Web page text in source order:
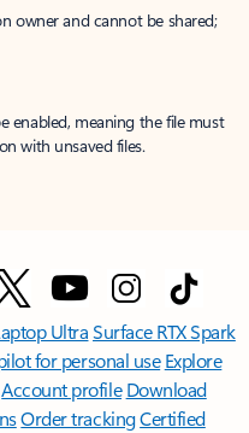
owner and cannot be shared;
enabled, meaning the file must
with unsaved files.
UltraSurface RTX Spark
for personal use Explore
Account profile Download
Order trackingCertified